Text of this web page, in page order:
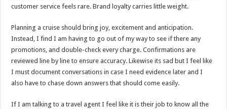
customer service feels rare. Brand loyalty carries little weight.
Planning a cruise should bring joy, excitement and anticipation.
Instead, I find I am having to go out of my way to see if there any
promotions, and double-check every charge. Confirmations are
reviewed line by line to ensure accuracy. Likewise its sad but I feel like
I must document conversations in case I need evidence later and I
also have to chase down answers that should come easily.
If I am talking to a travel agent I feel like it is their job to know all the